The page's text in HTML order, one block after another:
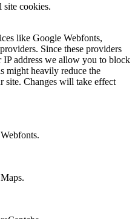
site cookies.
like Google Webfonts,
Since these providers
address we allow you to block
might heavily reduce the
site. Changes will take effect